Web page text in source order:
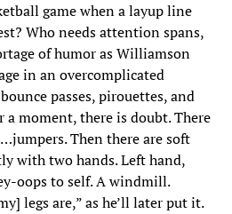
game when a layup line
Who needs attention spans,
of humor as Williamson
in an overcomplicated
passes, pirouettes, and
a moment, there is doubt. There
Then there are soft
with two hands. Left hand,
oops to self. A windmill.
legs are,” as he’ll later put it.